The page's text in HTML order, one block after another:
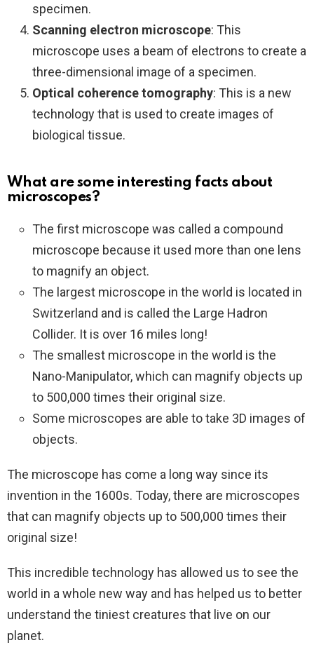
specimen.
Scanning electron microscope: This
microscope uses a beam of electrons to create a
three-dimensional image of a specimen.
Optical coherence tomography: This is a new
technology that is used to create images of
biological tissue.
What are some interesting facts about
microscopes?
The first microscope was called a compound
microscope because it used more than one lens
to magnify an object.
The largest microscope in the world is located in
Switzerland and is called the Large Hadron
Collider. It is over 16 miles long!
The smallest microscope in the world is the
Nano-Manipulator, which can magnify objects up
to 500,000 times their original size.
Some microscopes are able to take 3D images of
objects.
The microscope has come a long way since its
invention in the 1600s. Today, there are microscopes
that can magnify objects up to 500,000 times their
original size!
This incredible technology has allowed us to see the
world in a whole new way and has helped us to better
understand the tiniest creatures that live on our
planet.